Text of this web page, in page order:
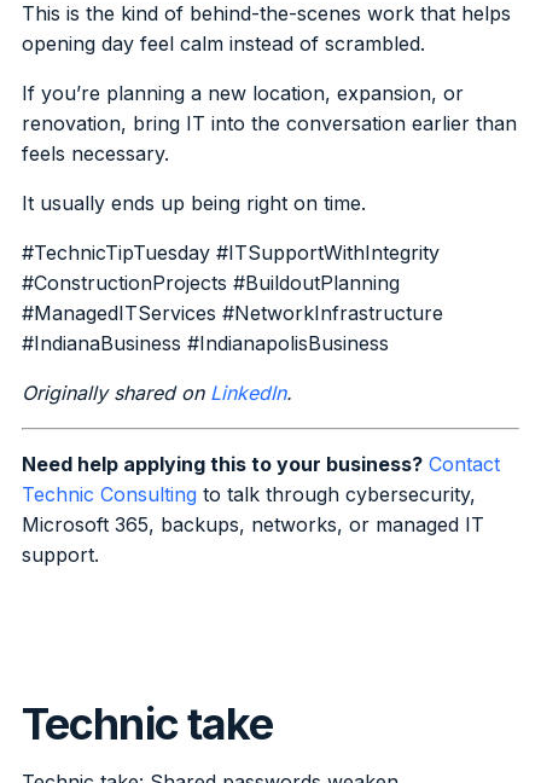
This is the kind of behind-the-scenes work that helps
opening day feel calm instead of scrambled.
If you’re planning a new location, expansion, or
renovation, bring IT into the conversation earlier than
feels necessary.
It usually ends up being right on time.
#TechnicTipTuesday #ITSupportWithIntegrity
#ConstructionProjects #BuildoutPlanning
#ManagedITServices #NetworkInfrastructure
#IndianaBusiness #IndianapolisBusiness
Originally shared on LinkedIn.
Need help applying this to your business? Contact
Technic Consulting to talk through cybersecurity,
Microsoft 365, backups, networks, or managed IT
support.
Technic take